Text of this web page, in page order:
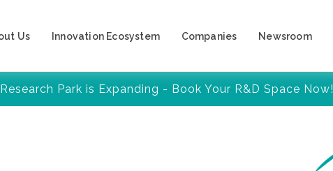
Us Innovation Ecosystem Companies Newsroom
Park is Expanding - Book Your R&D Space Now!